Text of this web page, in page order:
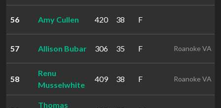
56 Amy Cullen 420 38 F
57 Allison Bubar 306 35 F Roanoke VA
58
Renu
Musselwhite
409 38 F Roanoke VA
Thomas